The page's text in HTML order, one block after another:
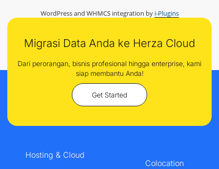
WordPress and WHMCS integration by i-Plugins
Migrasi Data Anda ke Herza Cloud
Dari perorangan, bisnis profesional hingga enterprise, kami
siap membantu Anda!
Get Started
Hosting & Cloud
Colocation